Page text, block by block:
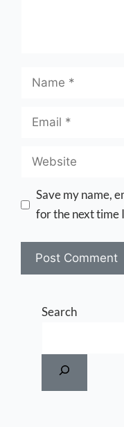
Save my name,
for the next time
Search